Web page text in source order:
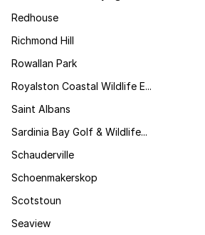
Redhouse
Richmond Hill
Rowallan Park
Royalston Coastal Wildlife E...
Saint Albans
Sardinia Bay Golf & Wildlife...
Schauderville
Schoenmakerskop
Scotstoun
Seaview